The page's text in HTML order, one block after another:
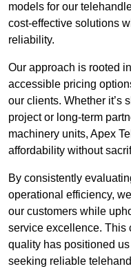
models for our
cost-effective solutions
reliability.
Our approach is rooted
accessible pricing
our clients. Whether it’s
project or long-term
machinery units, Apex
affordability without
By consistently
operational efficiency,
our customers while
service excellence. This
quality has positioned
seeking reliable